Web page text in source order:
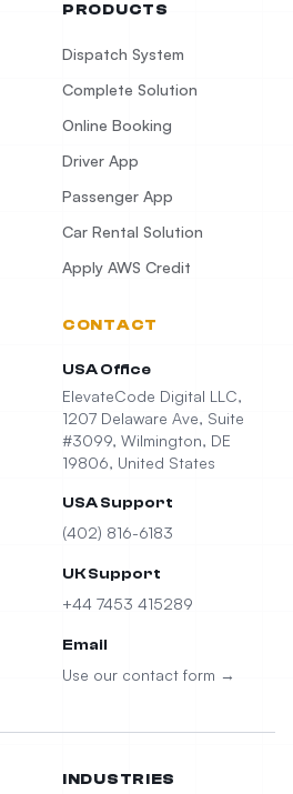
PRODUCTS
Dispatch System
Complete Solution
Online Booking
Driver App
Passenger App
Car Rental Solution
Apply AWS Credit
CONTACT
USA Office
ElevateCode Digital LLC,
1207 Delaware Ave, Suite
#3099, Wilmington, DE
19806, United States
USA Support
(402) 816-6183
UK Support
+44 7453 415289
Email
Use our contact form →
INDUSTRIES